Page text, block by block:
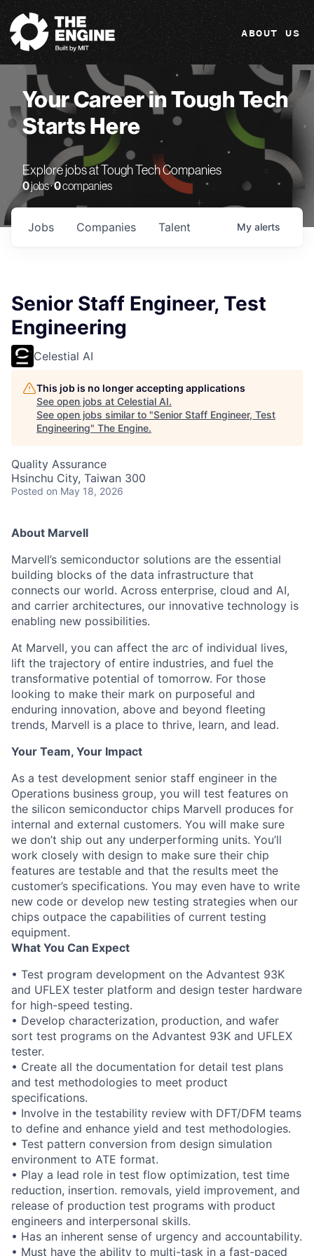
The Engine
ABOUT US
Your Career in Tough Tech
Starts Here
Explore jobs at Tough Tech Companies
0jobs ·0companies
Jobs Companies Talent My alerts
Senior Staff Engineer, Test
Engineering
Celestial AI
This job is no longer accepting applications
See open jobs at Celestial AI.
See open jobs similar to "Senior Staff Engineer, Test
Engineering" The Engine.
Quality Assurance
Hsinchu City, Taiwan 300
Posted on May 18, 2026
About Marvell
Marvell’s semiconductor solutions are the essential
building blocks of the data infrastructure that
connects our world. Across enterprise, cloud and AI,
and carrier architectures, our innovative technology is
enabling new possibilities.
At Marvell, you can affect the arc of individual lives,
lift the trajectory of entire industries, and fuel the
transformative potential of tomorrow. For those
looking to make their mark on purposeful and
enduring innovation, above and beyond fleeting
trends, Marvell is a place to thrive, learn, and lead.
Your Team, Your Impact
As a test development senior staff engineer in the
Operations business group, you will test features on
the silicon semiconductor chips Marvell produces for
internal and external customers. You will make sure
we don’t ship out any underperforming units. You’ll
work closely with design to make sure their chip
features are testable and that the results meet the
customer’s specifications. You may even have to write
new code or develop new testing strategies when our
chips outpace the capabilities of current testing
equipment.
What You Can Expect
• Test program development on the Advantest 93K
and UFLEX tester platform and design tester hardware
for high-speed testing.
• Develop characterization, production, and wafer
sort test programs on the Advantest 93K and UFLEX
tester.
• Create all the documentation for detail test plans
and test methodologies to meet product
specifications.
• Involve in the testability review with DFT/DFM teams
to define and enhance yield and test methodologies.
• Test pattern conversion from design simulation
environment to ATE format.
• Play a lead role in test flow optimization, test time
reduction, insertion. removals, yield improvement, and
release of production test programs with product
engineers and interpersonal skills.
• Has an inherent sense of urgency and accountability.
• Must have the ability to multi-task in a fast-paced